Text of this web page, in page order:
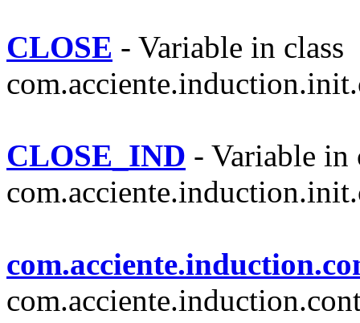
CLOSE - Variable in class
CLOSE_IND - Variable in